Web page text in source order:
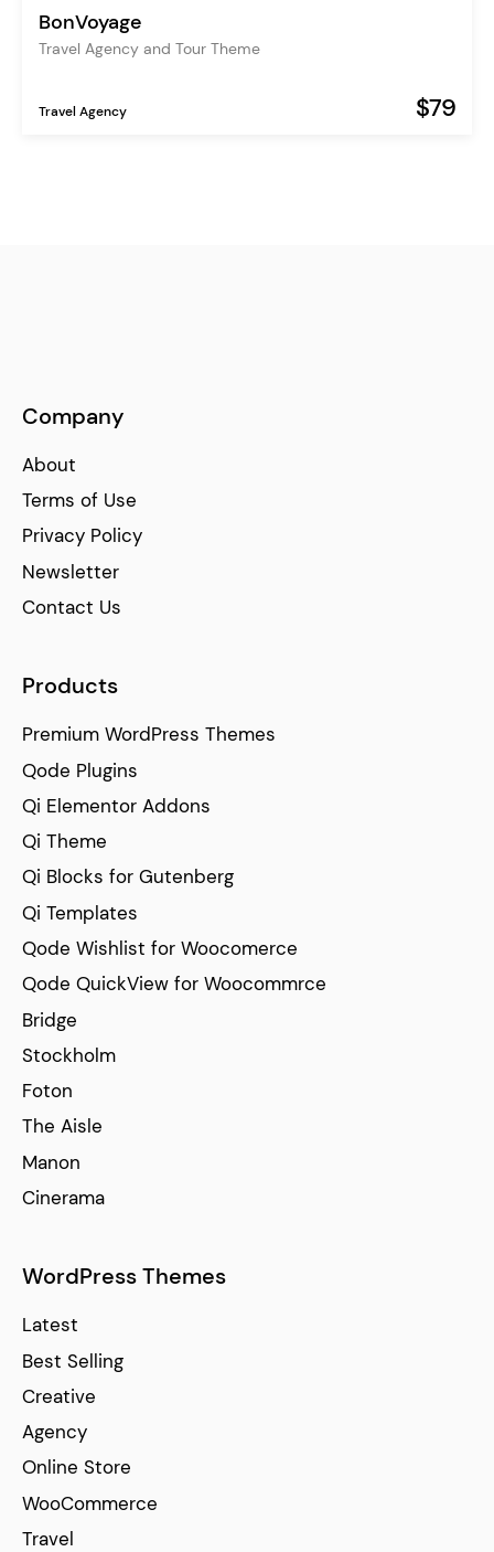
BonVoyage
Travel Agency and Tour Theme
Travel Agency $79
Company
About
Terms of Use
Privacy Policy
Newsletter
Contact Us
Products
Premium WordPress Themes
Qode Plugins
Qi Elementor Addons
Qi Theme
Qi Blocks for Gutenberg
Qi Templates
Qode Wishlist for Woocomerce
Qode QuickView for Woocommrce
Bridge
Stockholm
Foton
The Aisle
Manon
Cinerama
WordPress Themes
Latest
Best Selling
Creative
Agency
Online Store
WooCommerce
Travel